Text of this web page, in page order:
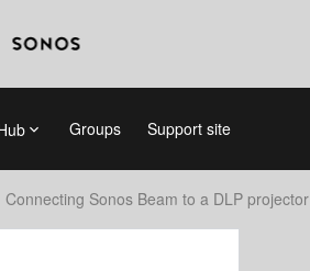
Groups Support site
Connecting Sonos Beam to a DLP projector